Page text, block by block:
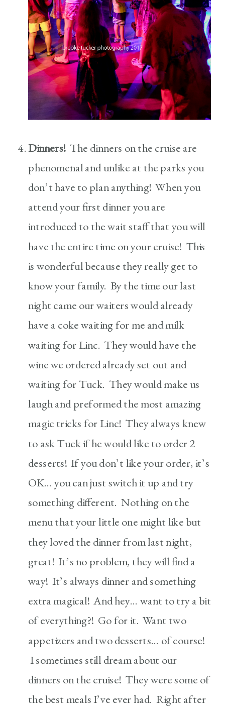
Dinners! The dinners on the cruise are
phenomenal and unlike at the parks you
don’t have to plan anything! When you
attend your first dinner you are
introduced to the wait staff that you will
have the entire time on your cruise! This
is wonderful because they really get to
know your family. By the time our last
night came our waiters would already
have a coke waiting for me and milk
waiting for Linc. They would have the
wine we ordered already set out and
waiting for Tuck. They would make us
laugh and preformed the most amazing
magic tricks for Linc! They always knew
to ask Tuck if he would like to order 2
desserts! If you don’t like your order, it’s
OK… you can just switch it up and try
something different. Nothing on the
menu that your little one might like but
they loved the dinner from last night,
great! It’s no problem, they will find a
way! It’s always dinner and something
extra magical! And hey… want to try a bit
of everything?! Go for it. Want two
appetizers and two desserts… of course!
I sometimes still dream about our
dinners on the cruise! They were some of
the best meals I’ve ever had. Right after